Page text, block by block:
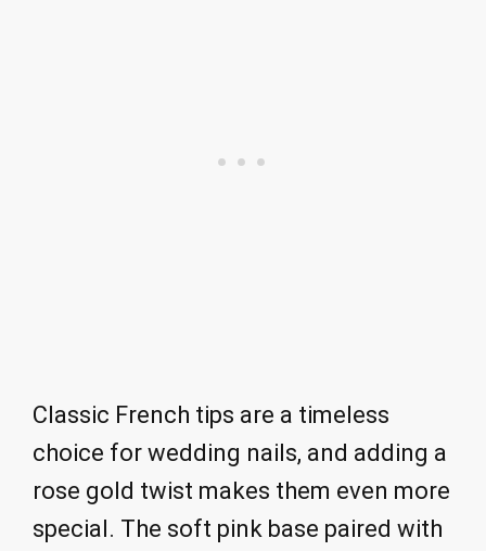
Classic French tips are a timeless
choice for wedding nails, and adding a
rose gold twist makes them even more
special. The soft pink base paired with